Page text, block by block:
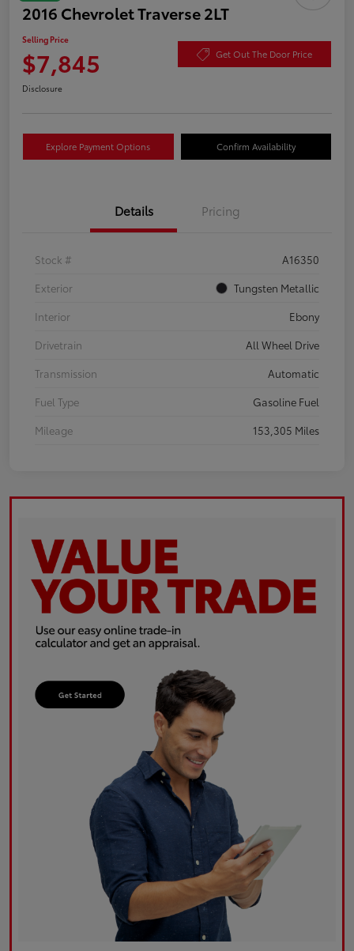
2016 Chevrolet Traverse 2LT
Selling Price
$7,845 Get Out The Door Price
Disclosure
Explore Payment Options Confirm Availability
Details Pricing
Stock #
A16350
Exterior
Tungsten Metallic
Interior
Ebony
Drivetrain
All Wheel Drive
Transmission
Automatic
Fuel Type
Gasoline Fuel
Mileage
153,305 Miles